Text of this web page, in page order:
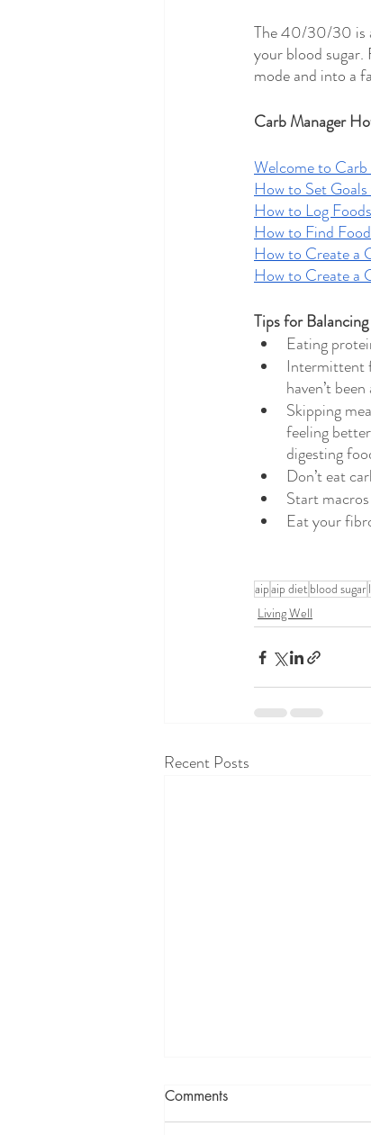
The 40/30/30 is
your blood
mode and into a
Carb Manager
Welcome to
How to Set
How to Log
How to Find
How to Create a
How to Create a
Tips for
Eating
Intermittent
haven’t
Skipping
feeling
digesting
Don’t eat
Start
Eat your
aipaip diet blood sugar
Living Well
Recent Posts
Comments